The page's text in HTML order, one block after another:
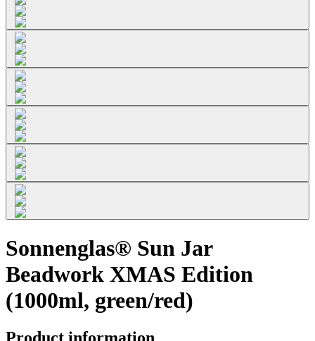
Sonnenglas® Sun Jar
Beadwork XMAS Edition
(1000ml, green/red)